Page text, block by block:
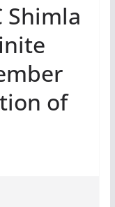
Shimla
of